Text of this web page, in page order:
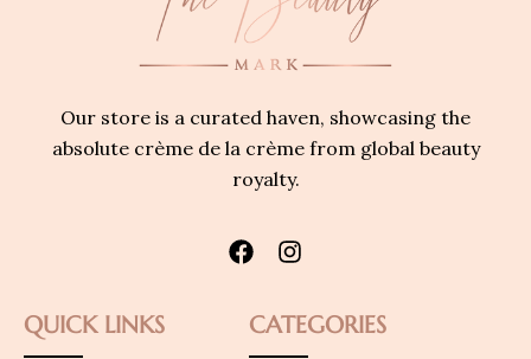
Our store is a curated haven, showcasing the
absolute crème de la crème from global beauty
royalty.
QUICK LINKS CATEGORIES